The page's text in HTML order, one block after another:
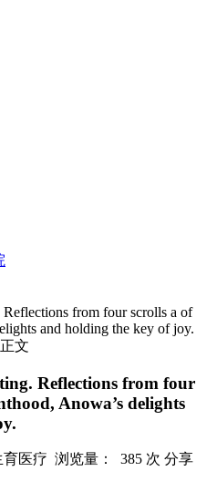
正文
Reflections from four
Anowa’s delights
医疗 浏览量： 385 次 分享